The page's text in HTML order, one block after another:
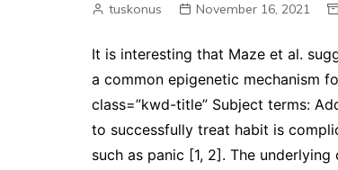
tuskonus November 16, 2021
It is interesting that Maze et al.
a common epigenetic mechanism
class=”kwd-title” Subject terms:
to successfully treat habit is
such as panic [1, 2]. The